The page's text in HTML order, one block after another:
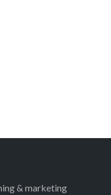
& marketing